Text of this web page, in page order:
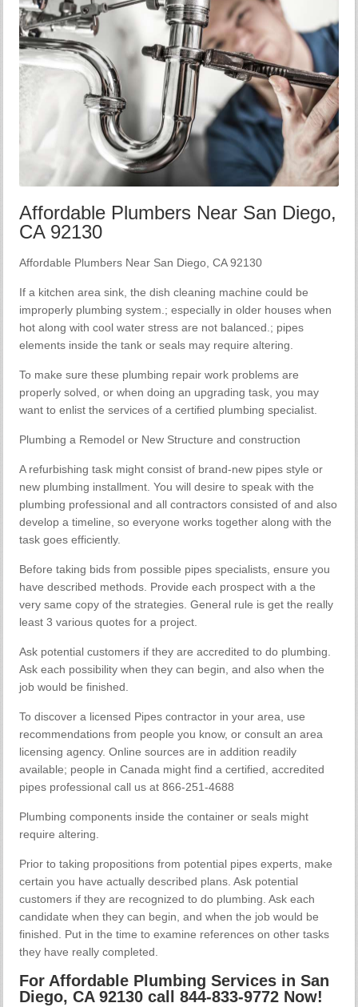
Affordable Plumbers Near San Diego,
CA 92130
Affordable Plumbers Near San Diego, CA 92130
If a kitchen area sink, the dish cleaning machine could be
improperly plumbing system.; especially in older houses when
hot along with cool water stress are not balanced.; pipes
elements inside the tank or seals may require altering.
To make sure these plumbing repair work problems are
properly solved, or when doing an upgrading task, you may
want to enlist the services of a certified plumbing specialist.
Plumbing a Remodel or New Structure and construction
A refurbishing task might consist of brand-new pipes style or
new plumbing installment. You will desire to speak with the
plumbing professional and all contractors consisted of and also
develop a timeline, so everyone works together along with the
task goes efficiently.
Before taking bids from possible pipes specialists, ensure you
have described methods. Provide each prospect with a the
very same copy of the strategies. General rule is get the really
least 3 various quotes for a project.
Ask potential customers if they are accredited to do plumbing.
Ask each possibility when they can begin, and also when the
job would be finished.
To discover a licensed Pipes contractor in your area, use
recommendations from people you know, or consult an area
licensing agency. Online sources are in addition readily
available; people in Canada might find a certified, accredited
pipes professional call us at 866-251-4688
Plumbing components inside the container or seals might
require altering.
Prior to taking propositions from potential pipes experts, make
certain you have actually described plans. Ask potential
customers if they are recognized to do plumbing. Ask each
candidate when they can begin, and when the job would be
finished. Put in the time to examine references on other tasks
they have really completed.
For Affordable Plumbing Services in San
Diego, CA 92130 call 844-833-9772 Now!